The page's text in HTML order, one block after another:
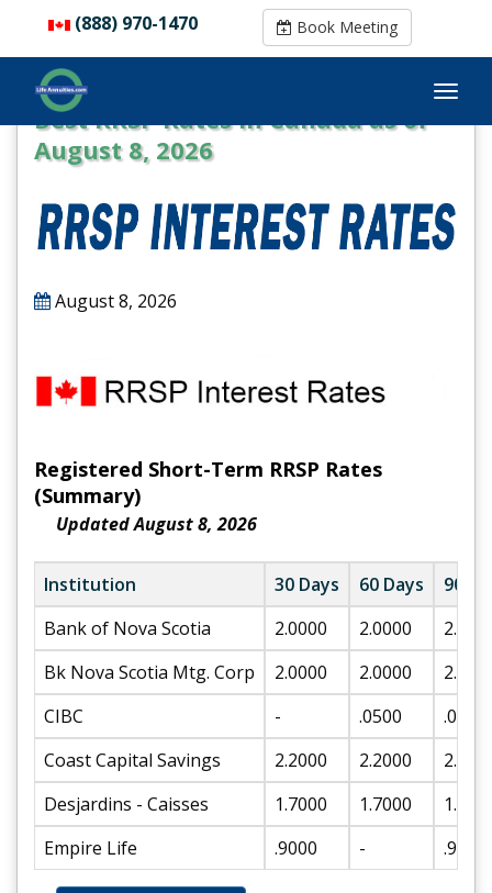
(888) 970-1470 Book Meeting
(888) 970-1470 Book Meeting
Best RRSP Rates in Canada as of
August 8, 2026
August 8, 2026
Registered Short-Term RRSP Rates
(Summary)
Updated August 8, 2026
Institution 30 Days 60 Days
90
Bank of Nova Scotia
2.0000 2.0000
Bk Nova Scotia Mtg. Corp
2.0000 2.0000
CIBC
- .0500
.0500
Coast Capital Savings
2.2000 2.2000
Desjardins - Caisses
1.7000 1.7000
Empire Life
.9000 - .9000